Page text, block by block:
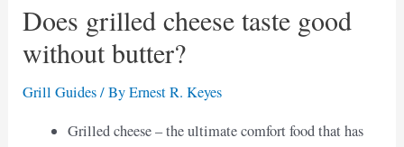
Does grilled cheese taste good
without butter?
Grill Guides/ ByErnest R. Keyes
Grilled cheese – the ultimate comfort food that has